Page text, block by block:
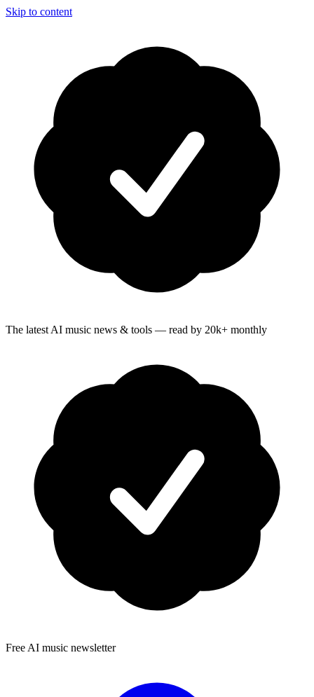
Skip to content
The latest AI music news & tools — read by 20k+ monthly
Free AI music newsletter